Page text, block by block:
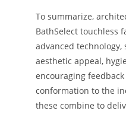
To summarize,
BathSelect touchless
advanced
aesthetic appeal,
encouraging
conformation to the
these combine to